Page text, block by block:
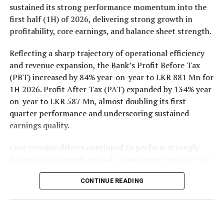
million (5.9 million shares traded), NTB Rs 75 million
(242,000 shares traded), Central Finance Rs 61 million
(271,000 shares traded) and Sierra Cables Rs 53 million
(1.8 million shares traded). During the day 231 million
share volumes changed hands in 16878 transactions.
It is said financial, banking and manufacturing sectors
performed well. Commercial Credit and Finance
contributed more than 60 percent to the turnover while
United Motors’ contributed more than Rs billion due to
heavy institutional investor buying. Manufacturing
sector, especially JKH, also performed well.
previous day, while bond yields edged lower on selected
tenors while the rest of the yield curve held steady,
dealers said.
sustained its strong performance momentum into the
first half (1H) of 2026, delivering strong growth in
profitability, core earnings, and balance sheet strength.
Reflecting a sharp trajectory of operational efficiency
and revenue expansion, the Bank’s Profit Before Tax
(PBT) increased by 84% year-on-year to LKR 881 Mn for
1H 2026. Profit After Tax (PAT) expanded by 134% year-
on-year to LKR 587 Mn, almost doubling its first-
quarter performance and underscoring sustained
earnings quality.
Core revenue drivers continued to perform strongly
to LKR 10,139 Mn, underpinned by a 22% increase in
Net Interest Income (NII) to LKR 3,148 Mn, reflecting
CONTINUE READING